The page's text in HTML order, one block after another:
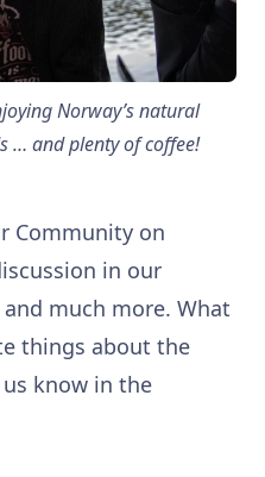
Norway’s natural
… and plenty of coffee!
Community on
in our
and much more. What
things about the
know in the